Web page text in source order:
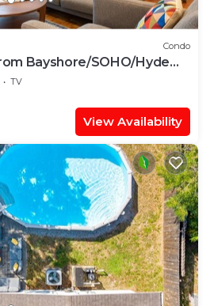
Condo
Bayshore/SOHO/Hyde
TV
View Availability